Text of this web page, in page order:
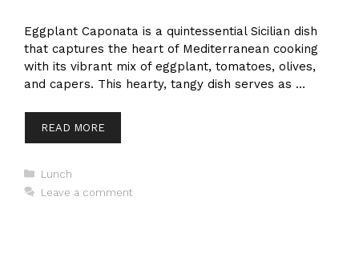
Eggplant Caponata is a quintessential Sicilian dish
that captures the heart of Mediterranean cooking
with its vibrant mix of eggplant, tomatoes, olives,
and capers. This hearty, tangy dish serves as …
READ MORE
Categories
Lunch
Leave a comment